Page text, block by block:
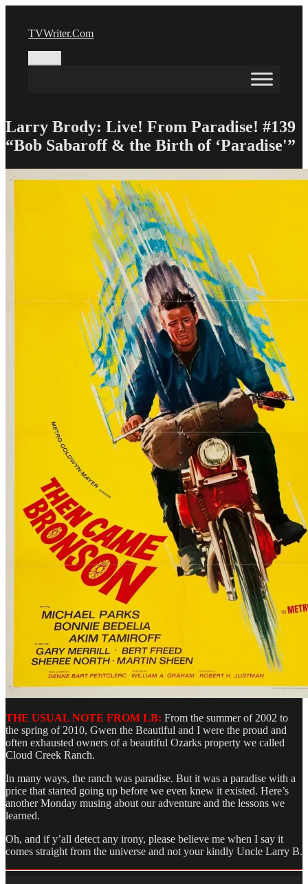
contentTVWriter.Com
Larry Brody: Live! From Paradise! #139
“Bob Sabaroff & the Birth of ‘Paradise'”
THE USUAL NOTE FROM LB: From the summer of 2002 to
the spring of 2010, Gwen the Beautiful and I were the proud and
often exhausted owners of a beautiful Ozarks property we called
Cloud Creek Ranch.
In many ways, the ranch was paradise. But it was a paradise with a
price that started going up before we even knew it existed. Here’s
another Monday musing about our adventure and the lessons we
learned.
Oh, and if y’all detect any irony, please believe me when I say it
comes straight from the universe and not your kindly Uncle Larry B.